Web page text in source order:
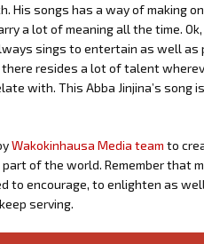
His songs has a way of making
a lot of meaning all the time.
sings to entertain as well as
resides a lot of talent
with. This Abba Jinjina’s song
Wakokinhausa Media team to
of the world. Remember that
to encourage, to enlighten as
serving.